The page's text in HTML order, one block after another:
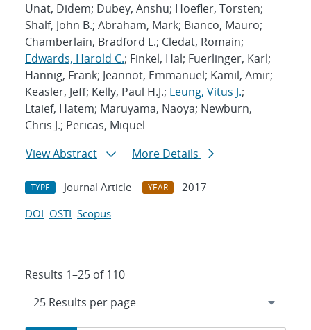
Unat, Didem; Dubey, Anshu; Hoefler, Torsten;
Shalf, John B.; Abraham, Mark; Bianco, Mauro;
Chamberlain, Bradford L.; Cledat, Romain;
Edwards, Harold C.; Finkel, Hal; Fuerlinger, Karl;
Hannig, Frank; Jeannot, Emmanuel; Kamil, Amir;
Keasler, Jeff; Kelly, Paul H.J.; Leung, Vitus J.;
Ltaief, Hatem; Maruyama, Naoya; Newburn,
Chris J.; Pericas, Miquel
View Abstract
More Details
TYPE Journal Article YEAR
2017
DOI OSTI Scopus
Results 1–25 of 110